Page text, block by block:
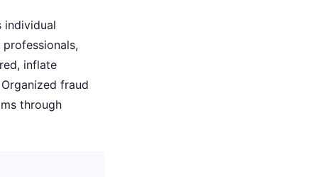
individual
inflate
fraud
through